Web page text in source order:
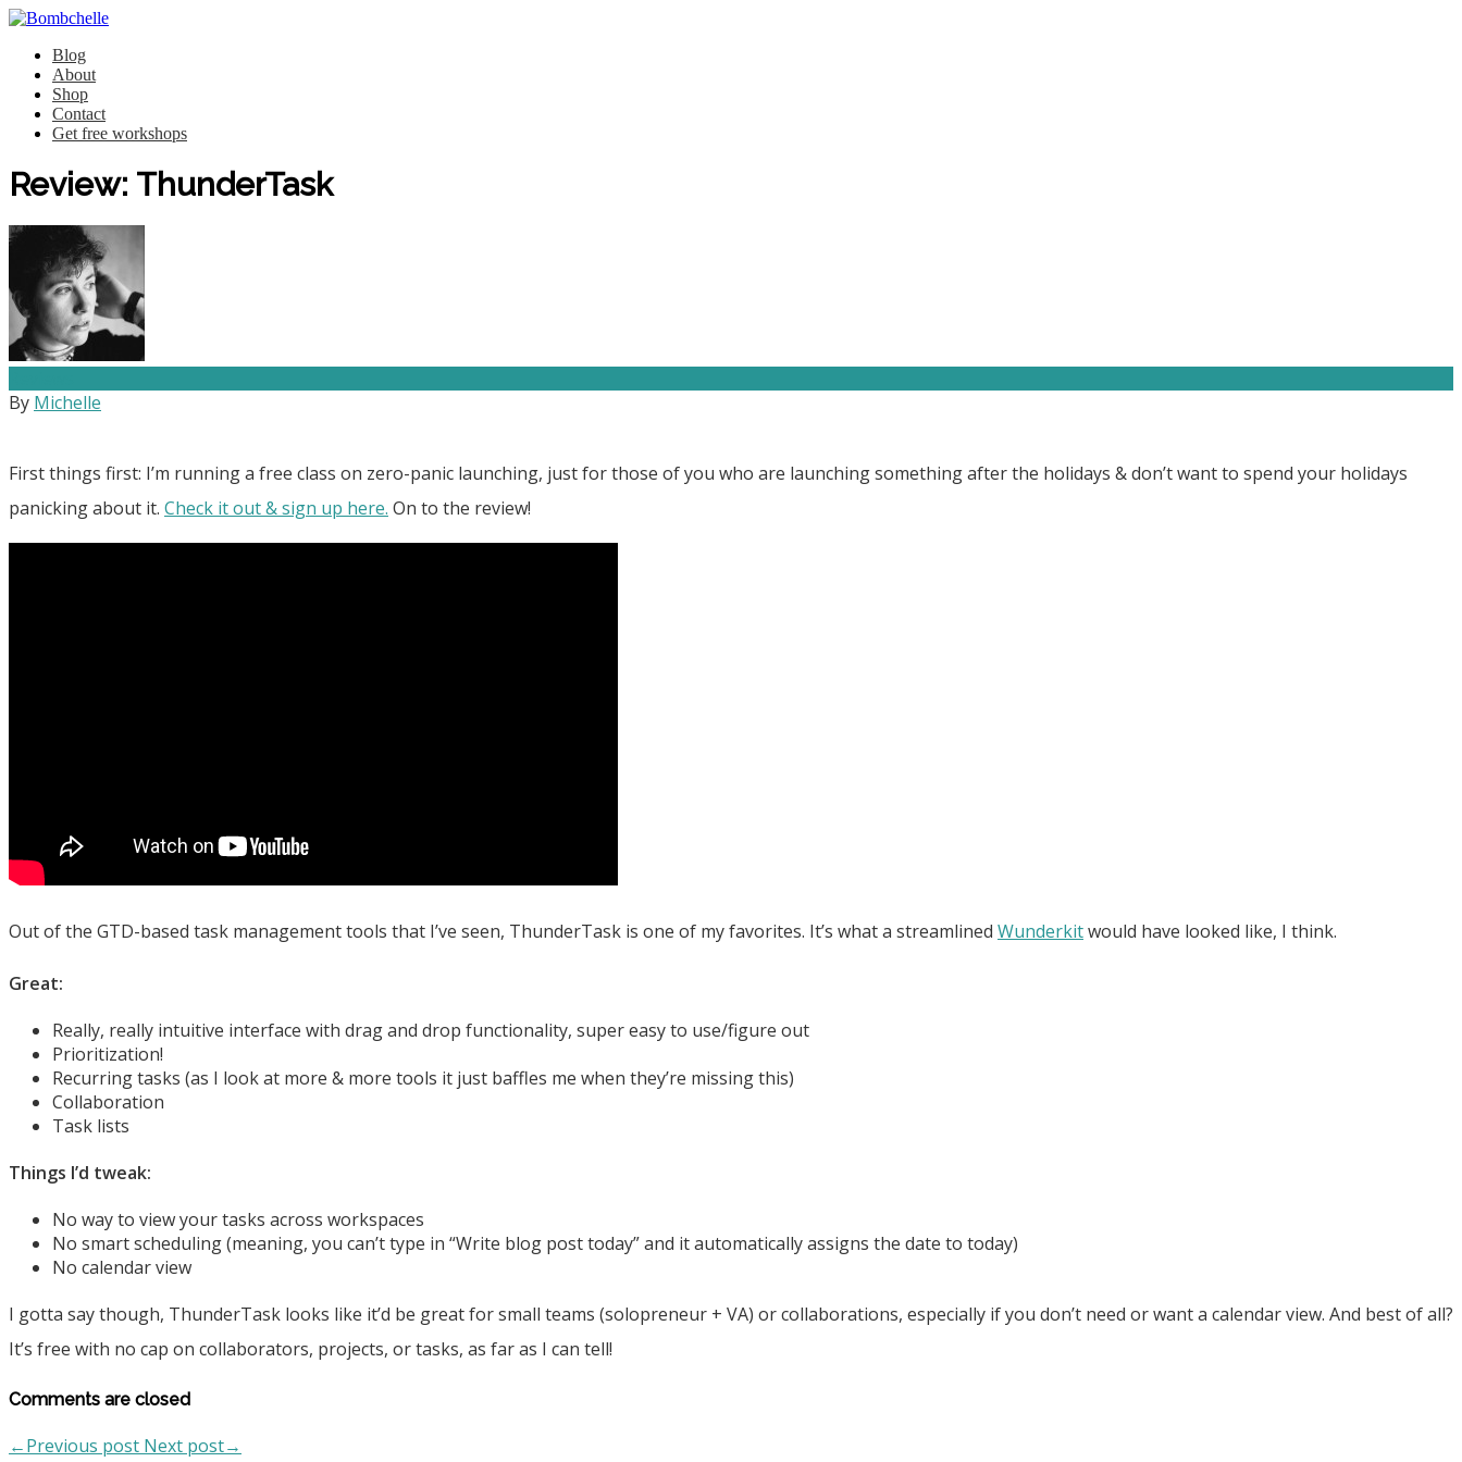
Blog
About
Shop
Contact
Get free workshops
Review: ThunderTask
By Michelle
First things first: I’m running a free class on zero-panic launching, just for those of you who are launching something after the holidays & don’t want to spend your holidays
panicking about it. Check it out & sign up here. On to the review!
Out of the GTD-based task management tools that I’ve seen, ThunderTask is one of my favorites. It’s what a streamlined Wunderkitwould have looked like, I think.
Great:
Really, really intuitive interface with drag and drop functionality, super easy to use/figure out
Prioritization!
Recurring tasks (as I look at more & more tools it just baffles me when they’re missing this)
Collaboration
Task lists
Things I’d tweak:
No way to view your tasks across workspaces
No smart scheduling (meaning, you can’t type in “Write blog post today” and it automatically assigns the date to today)
No calendar view
I gotta say though, ThunderTask looks like it’d be great for small teams (solopreneur + VA) or collaborations, especially if you don’t need or want a calendar view. And best of all?
It’s free with no cap on collaborators, projects, or tasks, as far as I can tell!
Comments are closed
←Previous post Next post→